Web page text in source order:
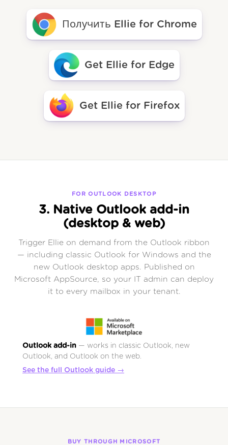
Получить Ellie for Chrome
Get Ellie for Edge
Get Ellie for Firefox
FOR OUTLOOK DESKTOP
3. Native Outlook add-in
(desktop & web)
Trigger Ellie on demand from the Outlook ribbon
— including classic Outlook for Windows and the
new Outlook desktop apps. Published on
Microsoft AppSource, so your IT admin can deploy
it to every mailbox in your tenant.
Outlook add-in — works in classic Outlook, new
Outlook, and Outlook on the web.
See the full Outlook guide →
BUY THROUGH MICROSOFT